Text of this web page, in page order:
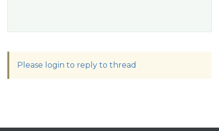
Please login to reply to thread